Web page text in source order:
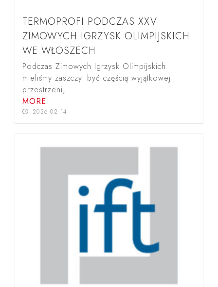
TERMOPROFI PODCZAS XXV
ZIMOWYCH IGRZYSK OLIMPIJSKICH
WE WŁOSZECH
Podczas Zimowych Igrzysk Olimpijskich
mieliśmy zaszczyt być częścią wyjątkowej
przestrzeni,...
MORE
2026-02-14